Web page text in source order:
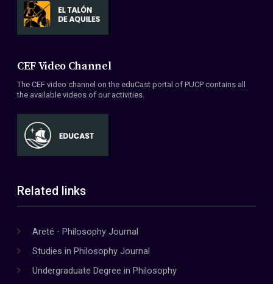
CEF Video Channel
The CEF video channel on the eduCast portal of PUCP contains all
the available videos of our activities.
Related links
Areté - Philosophy Journal
Studies in Philosophy Journal
Undergraduate Degree in Philosophy